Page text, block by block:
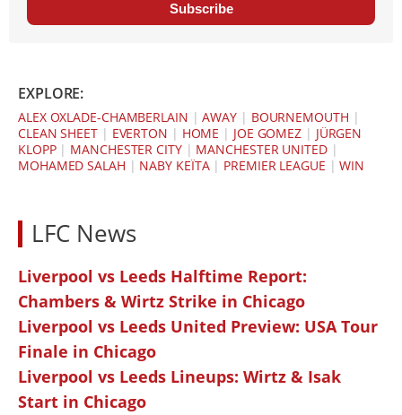
Subscribe
EXPLORE:
ALEX OXLADE-CHAMBERLAIN |AWAY | BOURNEMOUTH |
CLEAN SHEET| EVERTON | HOME | JOE GOMEZ | JÜRGEN
KLOPP| MANCHESTER CITY| MANCHESTER UNITED|
MOHAMED SALAH | NABY KEÏTA| PREMIER LEAGUE |WIN
LFC News
Liverpool vs Leeds Halftime Report:
Chambers & Wirtz Strike in Chicago
Liverpool vs Leeds United Preview: USA Tour
Finale in Chicago
Liverpool vs Leeds Lineups: Wirtz & Isak
Start in Chicago